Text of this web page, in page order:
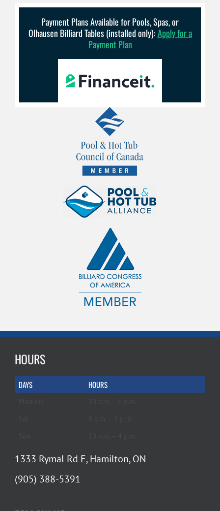
Payment Plans Available for Pools, Spas, or
Olhausen Billiard Tables (installed only):Apply for a
Payment Plan
HOURS
DAYS HOURS
1333 Rymal Rd E, Hamilton, ON
(905) 388-5391